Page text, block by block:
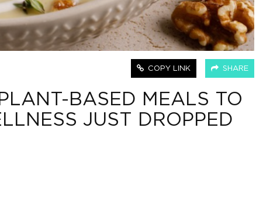
COPY LINK SHARE
BASED MEALS TO
JUST DROPPED